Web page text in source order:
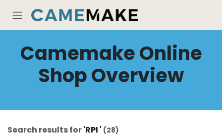
Camemake Online
Shop Overview
Search results for'RPI ' (28)